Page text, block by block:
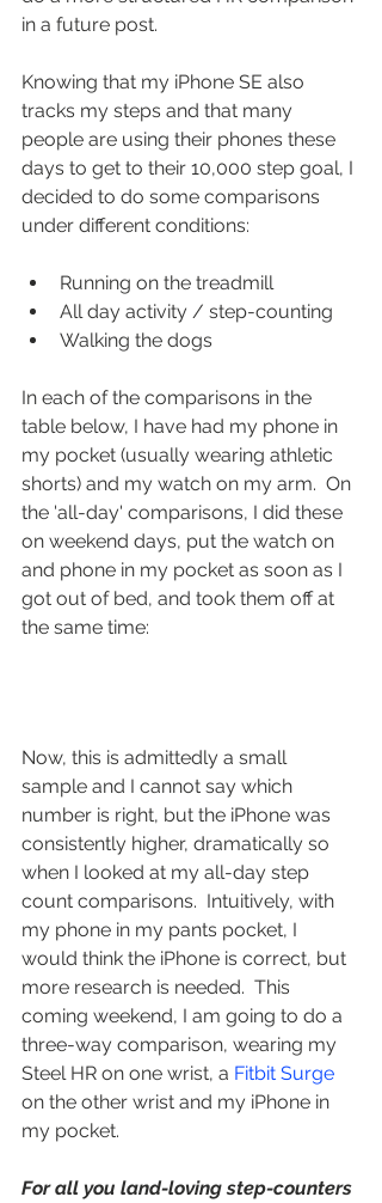
in a future post.
Knowing that my iPhone SE also
tracks my steps and that many
people are using their phones these
days to get to their 10,000 step goal, I
decided to do some comparisons
under different conditions:
Running on the treadmill
All day activity / step-counting
Walking the dogs
In each of the comparisons in the
table below, I have had my phone in
my pocket (usually wearing athletic
shorts) and my watch on my arm.  On
the 'all-day' comparisons, I did these
on weekend days, put the watch on
and phone in my pocket as soon as I
got out of bed, and took them off at
the same time:
Now, this is admittedly a small
sample and I cannot say which
number is right, but the iPhone was
consistently higher, dramatically so
when I looked at my all-day step
count comparisons.  Intuitively, with
my phone in my pants pocket, I
would think the iPhone is correct, but
more research is needed.  This
coming weekend, I am going to do a
three-way comparison, wearing my
Steel HR on one wrist, a Fitbit Surge
on the other wrist and my iPhone in
my pocket.
For all you land-loving step-counters